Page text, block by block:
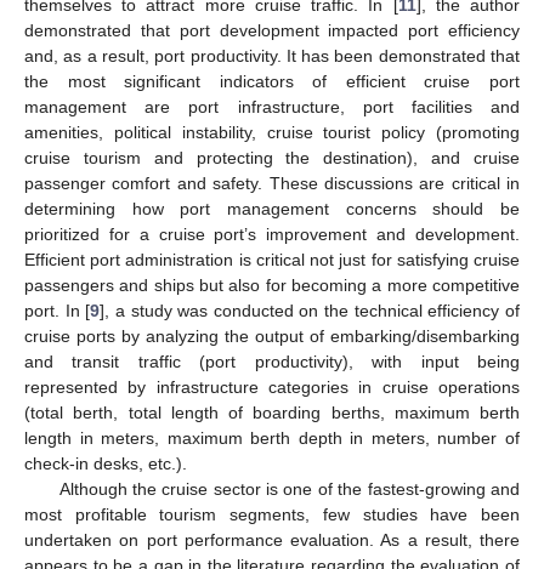
themselves to attract more cruise traffic. In [11], the author
demonstrated that port development impacted port efficiency
and, as a result, port productivity. It has been demonstrated that
the most significant indicators of efficient cruise port
management are port infrastructure, port facilities and
amenities, political instability, cruise tourist policy (promoting
cruise tourism and protecting the destination), and cruise
passenger comfort and safety. These discussions are critical in
determining how port management concerns should be
prioritized for a cruise port’s improvement and development.
Efficient port administration is critical not just for satisfying cruise
passengers and ships but also for becoming a more competitive
port. In [9], a study was conducted on the technical efficiency of
cruise ports by analyzing the output of embarking/disembarking
and transit traffic (port productivity), with input being
represented by infrastructure categories in cruise operations
(total berth, total length of boarding berths, maximum berth
length in meters, maximum berth depth in meters, number of
check-in desks, etc.).
Although the cruise sector is one of the fastest-growing and
most profitable tourism segments, few studies have been
undertaken on port performance evaluation. As a result, there